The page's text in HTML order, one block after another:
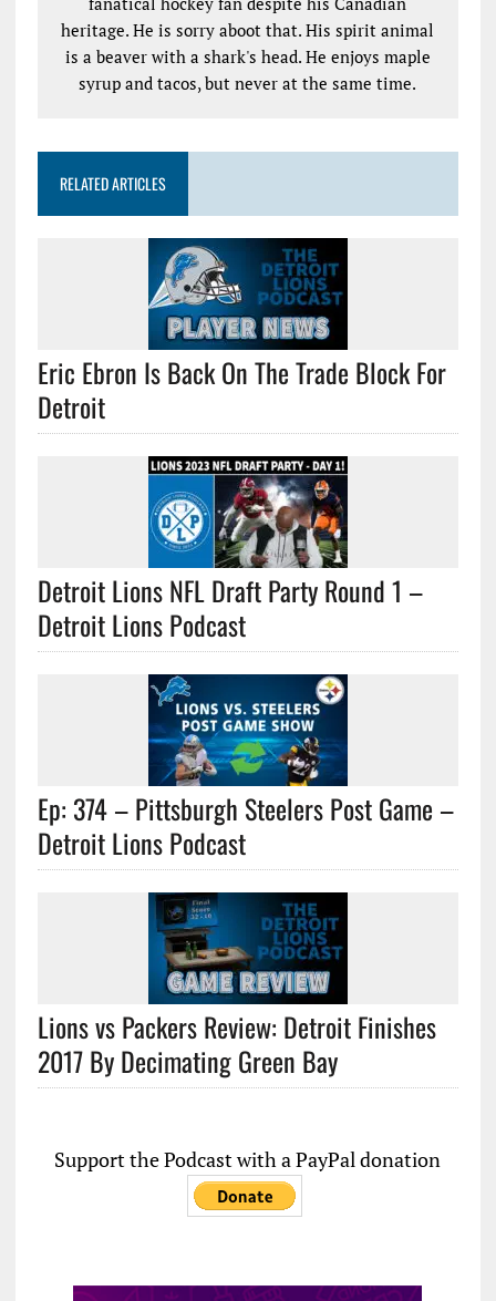
heritage. He is sorry aboot that. His spirit animal
is a beaver with a shark's head. He enjoys maple
syrup and tacos, but never at the same time.
RELATED ARTICLES
Eric Ebron Is Back On The Trade Block For
Detroit
Detroit Lions NFL Draft Party Round 1 –
Detroit Lions Podcast
Ep: 374 – Pittsburgh Steelers Post Game –
Detroit Lions Podcast
Lions vs Packers Review: Detroit Finishes
2017 By Decimating Green Bay
Support the Podcast with a PayPal donation